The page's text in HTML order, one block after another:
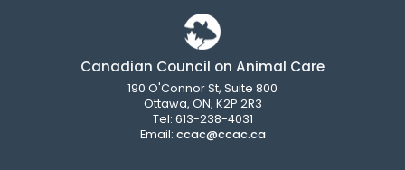
Canadian Council on Animal Care
190 O'Connor St, Suite 800
Ottawa, ON, K2P 2R3
Tel: 613-238-4031
Email: ccac@ccac.ca